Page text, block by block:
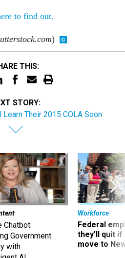
to find out.
)
THIS:
STORY:
Their 2015 COLA Soon
Chatbot:
Government
with
Workforce
Federal
they’ll quit
move to